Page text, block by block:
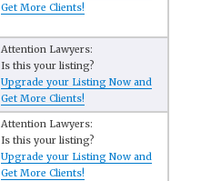
Get More Clients!
Attention Lawyers:
Is this your listing?
Upgrade your Listing Now and
Get More Clients!
Attention Lawyers:
Is this your listing?
Upgrade your Listing Now and
Get More Clients!